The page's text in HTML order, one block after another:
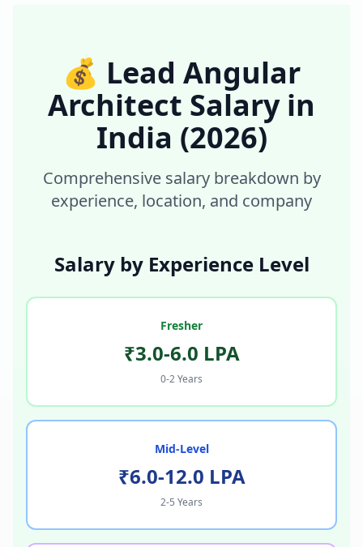
💰 Lead Angular
Architect Salary in
India (2026)
Comprehensive salary breakdown by
experience, location, and company
Salary by Experience Level
Fresher
₹3.0-6.0 LPA
0-2 Years
Mid-Level
₹6.0-12.0 LPA
2-5 Years